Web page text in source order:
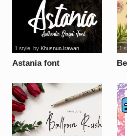
Astania font
1 style, by Khusnun Irawan 1